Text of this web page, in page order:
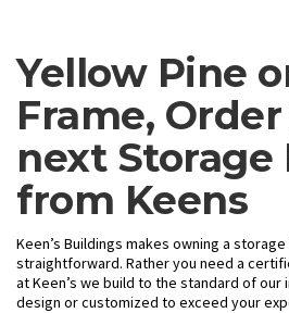
Yellow Pine
Frame,
next
from Keens
Keen’s Buildings makes owning a
straightforward. Rather you need a
at Keen’s we build to the standard of our
design or customized to exceed your